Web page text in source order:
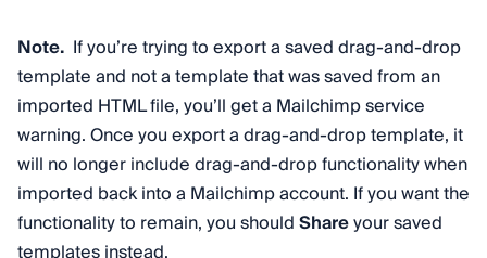
Note. If you’re trying to export a saved drag-and-drop
template and not a template that was saved from an
imported HTML file, you’ll get a Mailchimp service
warning. Once you export a drag-and-drop template, it
will no longer include drag-and-drop functionality when
imported back into a Mailchimp account. If you want the
functionality to remain, you shouldShareyour saved